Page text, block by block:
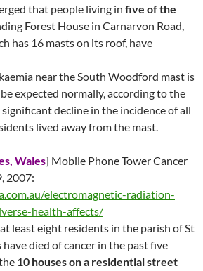
that people living in five of the
Forest House in Carnarvon Road,
has 16 masts on its roof, have
near the South Woodford mast is
expected normally, according to the
decline in the incidence of all
lived away from the mast.
Wales] Mobile Phone Tower Cancer
2007:
electromagnetic-radiation-
health-affects/
least eight residents in the parish of St
have died of cancer in the past five
10 houses on a residential street